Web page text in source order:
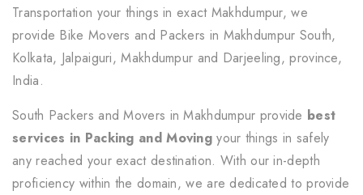
Transportation your things in exact Makhdumpur, we
provide Bike Movers and Packers in Makhdumpur South,
Kolkata, Jalpaiguri, Makhdumpur and Darjeeling, province,
India.
South Packers and Movers in Makhdumpur provide best
services in Packing and Moving your things in safely
any reached your exact destination. With our in-depth
proficiency within the domain, we are dedicated to provide